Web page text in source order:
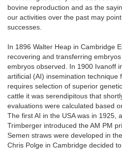
bovine reproduction and as the
our activities over the past may
successes.
In 1896 Walter Heap in Cambridge
recovering and transferring
embryos observed. In 1900 Ivanoff
artificial (AI) insemination technique
requires selection of superior
cattle it was serendipitous that
evaluations were calculated based
The first AI in the USA was in 1925,
Trimberger introduced the AM PM
Semen straws were developed in
Chris Polge in Cambridge decided